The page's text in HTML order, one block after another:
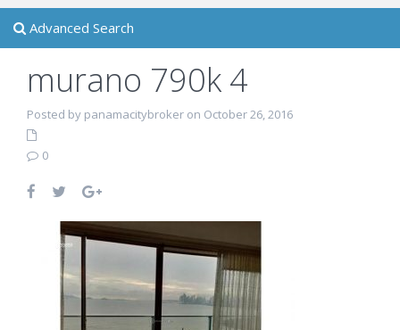
Advanced Search
murano 790k 4
Posted by panamacitybroker on October 26, 2016
0